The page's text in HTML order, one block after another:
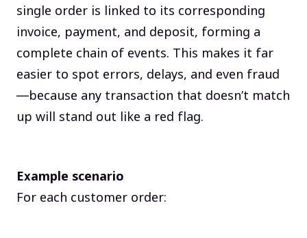
single order is linked to its corresponding
invoice, payment, and deposit, forming a
complete chain of events. This makes it far
easier to spot errors, delays, and even fraud
—because any transaction that doesn’t match
up will stand out like a red flag.
Example scenario
For each customer order: